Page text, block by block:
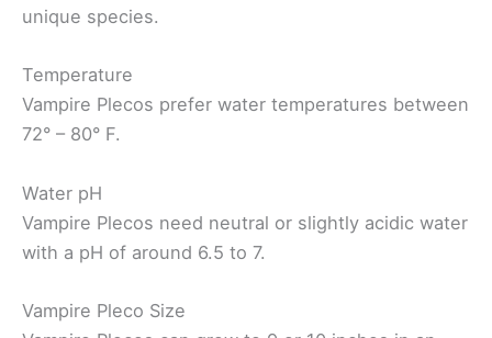
unique species.
Temperature
Vampire Plecos prefer water temperatures between
72° – 80° F.
Water pH
Vampire Plecos need neutral or slightly acidic water
with a pH of around 6.5 to 7.
Vampire Pleco Size